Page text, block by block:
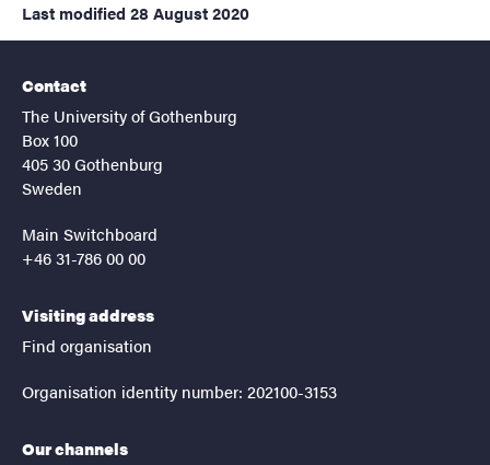
Last modified 28 August 2020
Contact
The University of Gothenburg
Box 100
405 30 Gothenburg
Sweden
Main Switchboard
+46 31-786 00 00
Visiting address
Find organisation
Organisation identity number: 202100-3153
Our channels